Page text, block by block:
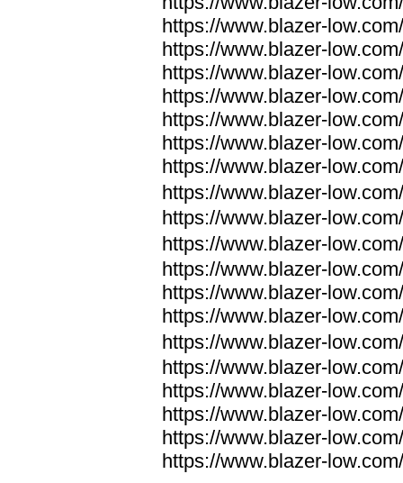
https://www.blazer-
https://www.blazer-
https://www.blazer-
https://www.blazer-
https://www.blazer-
https://www.blazer-
https://www.blazer-
https://www.blazer-
https://www.blazer-
https://www.blazer-
https://www.blazer-
https://www.blazer-
https://www.blazer-
https://www.blazer-
https://www.blazer-
https://www.blazer-
https://www.blazer-
https://www.blazer-
https://www.blazer-